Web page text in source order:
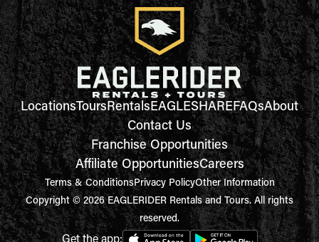
LocationsToursRentalsEAGLESHAREFAQsAbout
Contact Us
Franchise Opportunities
Affiliate OpportunitiesCareers
Terms & ConditionsPrivacy PolicyOther Information
Copyright © 2026 EAGLERIDER Rentals and Tours. All rights
reserved.
Get the app: